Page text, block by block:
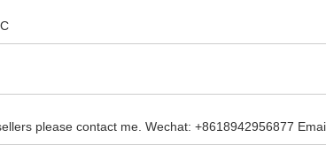
please contact me. Wechat: +8618942956877